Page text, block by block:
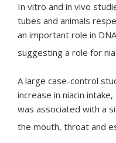
In vitro and in vivo
tubes and animals
an important role in
suggesting a role for
A large case-control
increase in niacin
was associated with a
the mouth, throat and